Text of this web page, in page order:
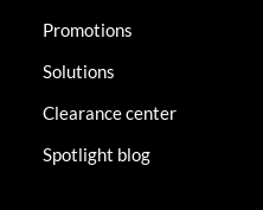
Promotions
Solutions
Clearance center
Spotlight blog